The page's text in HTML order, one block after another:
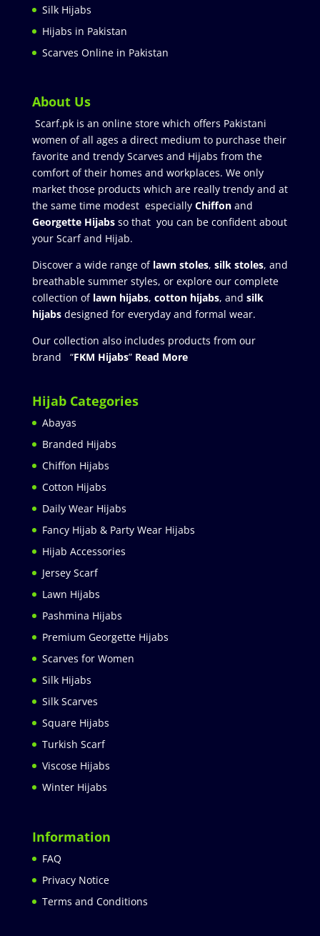
Silk Hijabs
Hijabs in Pakistan
Scarves Online in Pakistan
About Us
Scarf.pk is an online store which offers Pakistani
women of all ages a direct medium to purchase their
favorite and trendy Scarves and Hijabs from the
comfort of their homes and workplaces. We only
market those products which are really trendy and at
the same time modest especially Chiffonand
Georgette Hijabsso that you can be confident about
your Scarf and Hijab.
Discover a wide range of lawn stoles, silk stoles, and
breathable summer styles, or explore our complete
collection of lawn hijabs, cotton hijabs, and silk
hijabs designed for everyday and formal wear.
Our collection also includes products from our
brand “FKM Hijabs” Read More
Hijab Categories
Abayas
Branded Hijabs
Chiffon Hijabs
Cotton Hijabs
Daily Wear Hijabs
Fancy Hijab & Party Wear Hijabs
Hijab Accessories
Jersey Scarf
Lawn Hijabs
Pashmina Hijabs
Premium Georgette Hijabs
Scarves for Women
Silk Hijabs
Silk Scarves
Square Hijabs
Turkish Scarf
Viscose Hijabs
Winter Hijabs
Information
FAQ
Privacy Notice
Terms and Conditions